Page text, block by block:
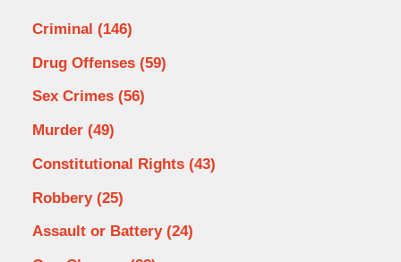
Criminal (146)
Drug Offenses (59)
Sex Crimes (56)
Murder (49)
Constitutional Rights (43)
Robbery (25)
Assault or Battery (24)